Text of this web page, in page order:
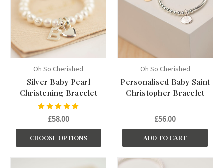
Oh So Cherished
Silver Baby Pearl
Christening Bracelet
£58.00
CHOOSE OPTIONS
Oh So Cherished
Personalised Baby Saint
Christopher Bracelet
£56.00
ADD TO CART